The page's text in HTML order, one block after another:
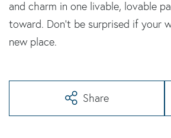
and charm in one livable, lovable
toward. Don't be surprised if your
new place.
Share